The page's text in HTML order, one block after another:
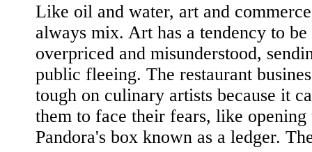
Like oil and water, art and
always mix. Art has a tendency to be
overpriced and misunderstood,
public fleeing. The restaurant
tough on culinary artists because it
them to face their fears, like opening
Pandora's box known as a ledger.